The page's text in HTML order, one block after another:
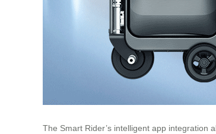
The Smart Rider’s intelligent app integration